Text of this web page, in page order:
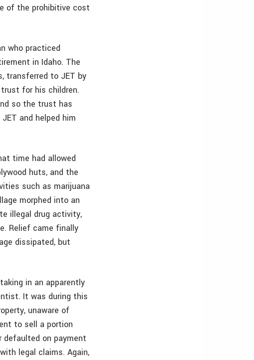
of the prohibitive cost
who practiced
in Idaho. The
transferred to JET by
for his children.
so the trust has
and helped him
time had allowed
huts, and the
such as marijuana
morphed into an
illegal drug activity,
Relief came finally
dissipated, but
in an apparently
It was during this
unaware of
to sell a portion
defaulted on payment
legal claims. Again,